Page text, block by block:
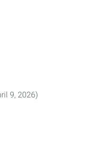
9, 2026)